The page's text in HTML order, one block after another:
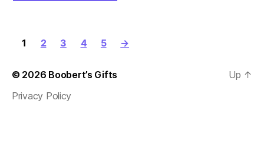
1 2 3 4 5 →
© 2026 Boobert’s Gifts
Privacy Policy
Up ↑